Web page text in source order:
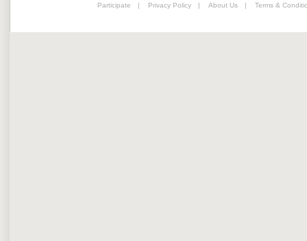
Participate | Privacy Policy | About Us | Terms &